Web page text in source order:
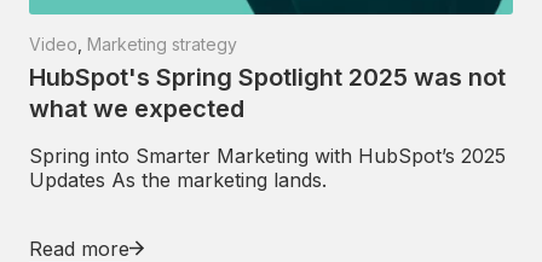
Video Marketing strategy
HubSpot's Spring Spotlight 2025 was not
what we expected
Spring into Smarter Marketing with HubSpot’s 2025
Updates As the marketing lands.
Read more